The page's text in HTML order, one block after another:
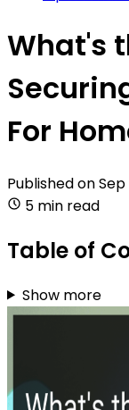
What's
For
Published onSep
5 min read
Table of
Show more